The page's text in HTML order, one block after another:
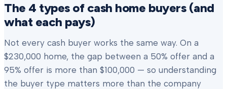
The 4 types of cash home buyers (and
what each pays)
Not every cash buyer works the same way. On a
$230,000 home, the gap between a 50% offer and a
95% offer is more than $100,000 — so understanding
the buyer type matters more than the company